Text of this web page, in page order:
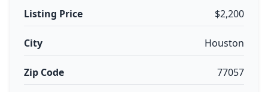
Listing Price $2,200
City Houston
Zip Code 77057